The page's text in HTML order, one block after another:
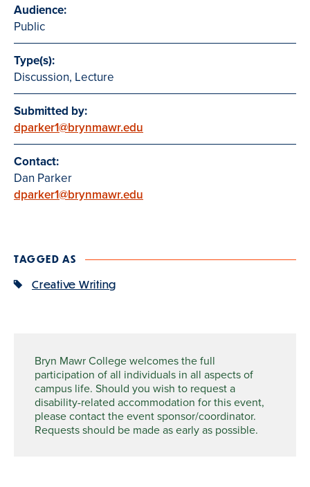
Audience:
Public
Type(s):
Discussion, Lecture
Submitted by:
dparker1@brynmawr.edu
Contact:
Dan Parker
dparker1@brynmawr.edu
TAGGED AS
Creative Writing
Bryn Mawr College welcomes the full
participation of all individuals in all aspects of
campus life. Should you wish to request a
disability-related accommodation for this event,
please contact the event sponsor/coordinator.
Requests should be made as early as possible.